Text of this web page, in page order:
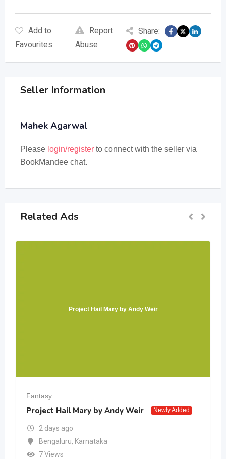
Add to
Favourites
Report
Abuse
Share:
Seller Information
Mahek Agarwal
Please login/register to connect with the seller via
BookMandee chat.
Related Ads
Project Hail Mary by Andy Weir
Fantasy
Project Hail Mary by Andy Weir Newly Added
2 days ago
Bengaluru, Karnataka
7 Views